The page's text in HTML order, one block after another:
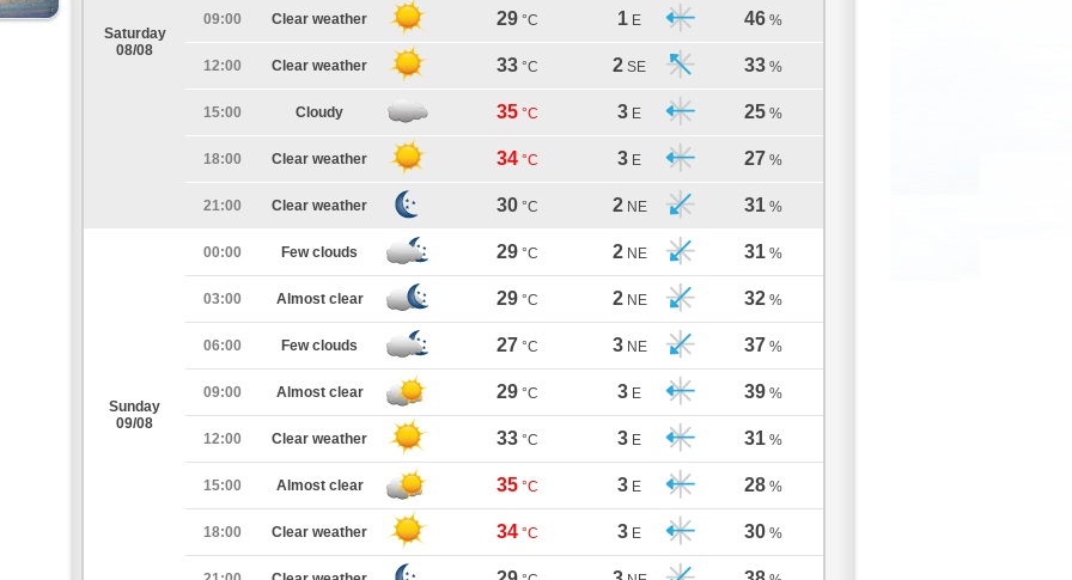
Saturday
08/08
09:00 Clear weather 29 °C 1 E 46 %
12:00 Clear weather 33 °C 2 SE 33 %
15:00 Cloudy 35 °C 3 E 25 %
18:00 Clear weather 34 °C 3 E 27 %
21:00 Clear weather 30 °C 2 NE 31 %
Sunday
09/08
00:00 Few clouds 29 °C 2 NE 31 %
03:00 Almost clear 29 °C 2 NE 32 %
06:00 Few clouds 27 °C 3 NE 37 %
09:00 Almost clear 29 °C 3 E 39 %
12:00 Clear weather 33 °C 3 E 31 %
15:00 Almost clear 35 °C 3 E 28 %
18:00 Clear weather 34 °C 3 E 30 %